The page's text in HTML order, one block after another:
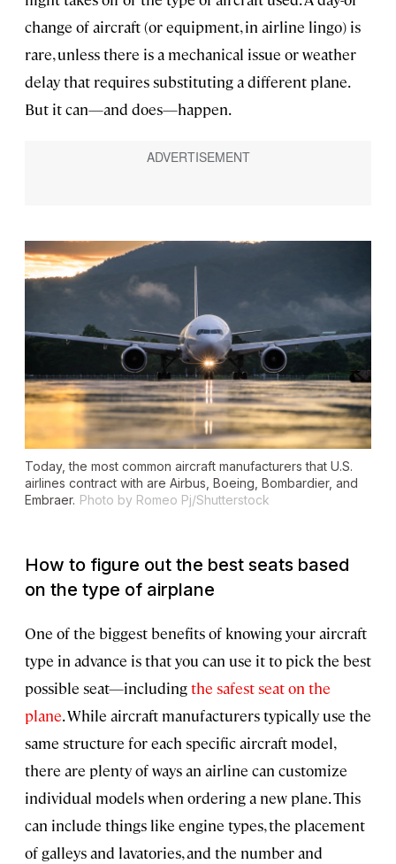
change of aircraft (or equipment, in airline lingo) is
rare, unless there is a mechanical issue or weather
delay that requires substituting a different plane.
But it can—and does—happen.
Today, the most common aircraft manufacturers that U.S.
airlines contract with are Airbus, Boeing, Bombardier, and
Embraer. Photo by Romeo Pj/Shutterstock
How to figure out the best seats based
on the type of airplane
One of the biggest benefits of knowing your aircraft
type in advance is that you can use it to pick the best
possible seat—includingthe safest seat on the
plane. While aircraft manufacturers typically use the
same structure for each specific aircraft model,
there are plenty of ways an airline can customize
individual models when ordering a new plane. This
can include things like engine types, the placement
of galleys and lavatories, and the number and